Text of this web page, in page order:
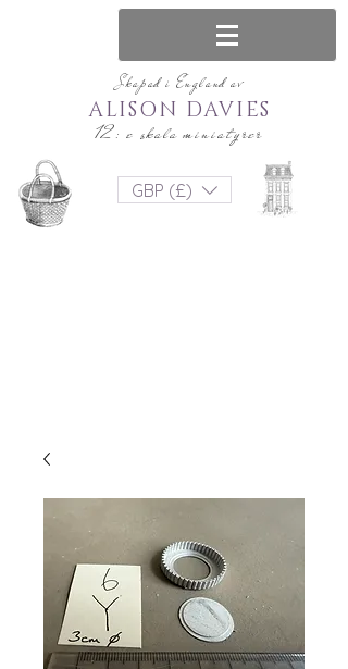
Skapad i England av
12: e skala miniatyrer
ALISON DAVIES
GBP (£)